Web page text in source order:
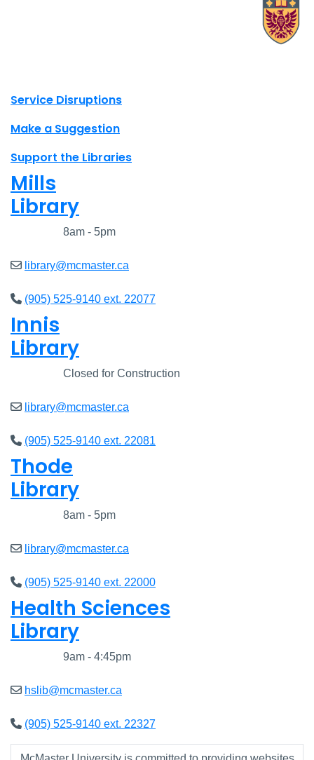
Site footer links
Service Disruptions
Make a Suggestion
Support the Libraries
Mills
Library
8am - 5pm
library@mcmaster.ca
(905) 525-9140 ext. 22077
Innis
Library
Closed for Construction
library@mcmaster.ca
(905) 525-9140 ext. 22081
Thode
Library
8am - 5pm
library@mcmaster.ca
(905) 525-9140 ext. 22000
Health Sciences
Library
9am - 4:45pm
hslib@mcmaster.ca
(905) 525-9140 ext. 22327